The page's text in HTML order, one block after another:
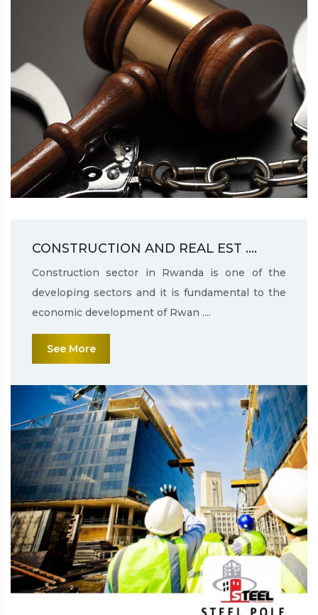
CONSTRUCTION AND REAL EST ....
Construction sector in Rwanda is one of the
developing sectors and it is fundamental to the
economic development of Rwan ....
See More